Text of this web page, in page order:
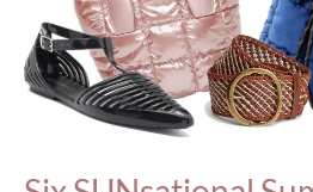
Accessories